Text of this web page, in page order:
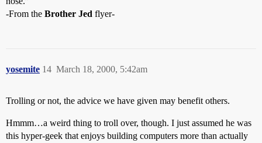
-From the Brother Jed flyer-
yosemite March 18, 2000, 5:42am
14
Trolling or not, the advice we have given may benefit others.
Hmmm…a weird thing to troll over, though. I just assumed he was
this hyper-geek that enjoys building computers more than actually